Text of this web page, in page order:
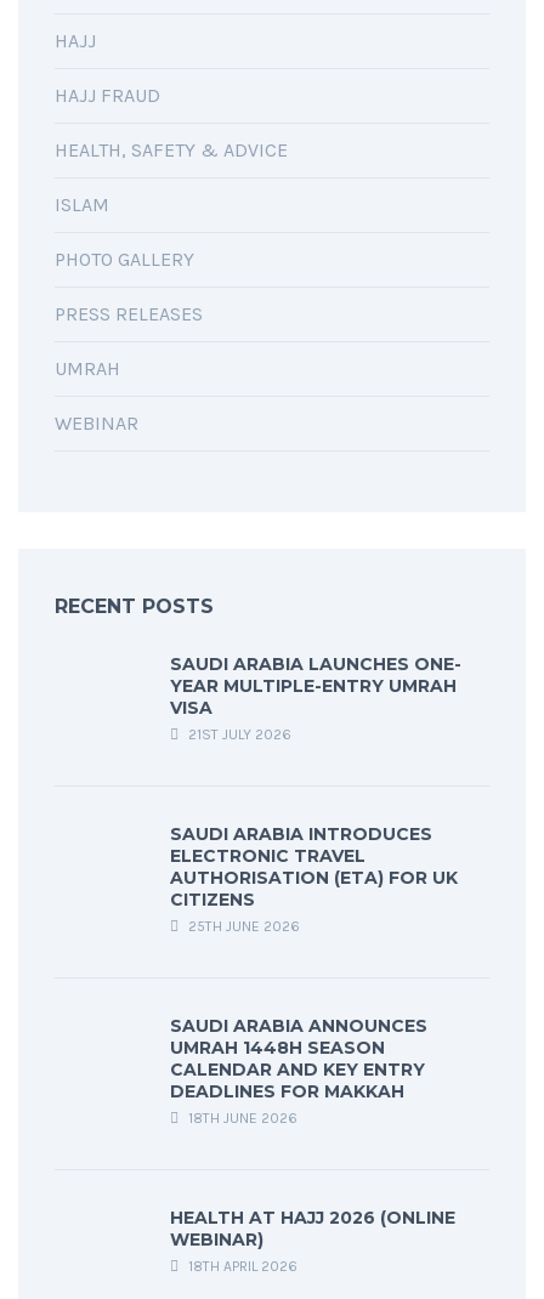
HAJJ
HAJJ FRAUD
HEALTH, SAFETY & ADVICE
ISLAM
PHOTO GALLERY
PRESS RELEASES
UMRAH
WEBINAR
RECENT POSTS
SAUDI ARABIA LAUNCHES ONE-
YEAR MULTIPLE-ENTRY UMRAH
VISA
21ST JULY 2026
SAUDI ARABIA INTRODUCES
ELECTRONIC TRAVEL
AUTHORISATION (ETA) FOR UK
CITIZENS
25TH JUNE 2026
SAUDI ARABIA ANNOUNCES
UMRAH 1448H SEASON
CALENDAR AND KEY ENTRY
DEADLINES FOR MAKKAH
18TH JUNE 2026
HEALTH AT HAJJ 2026 (ONLINE
WEBINAR)
18TH APRIL 2026